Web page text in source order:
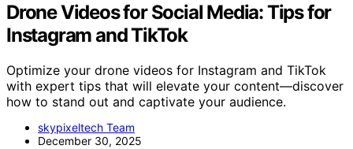
Drone Videos for Social Media: Tips for
Instagram and TikTok
Optimize your drone videos for Instagram and TikTok
with expert tips that will elevate your content—discover
how to stand out and captivate your audience.
skypixeltech Team
December 30, 2025